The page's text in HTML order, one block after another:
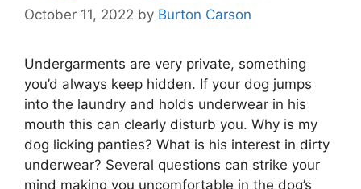
October 11, 2022 by Burton Carson
Undergarments are very private, something
you’d always keep hidden. If your dog jumps
into the laundry and holds underwear in his
mouth this can clearly disturb you. Why is my
dog licking panties? What is his interest in dirty
underwear? Several questions can strike your
mind making you uncomfortable in the dog’s